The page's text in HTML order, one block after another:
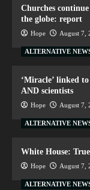
Churches
the globe: report
Hope August 7,
ALTERNATIVE
‘Miracle’ linked
AND scientists
Hope August 7,
ALTERNATIVE
White House:
Hope August 7,
ALTERNATIVE